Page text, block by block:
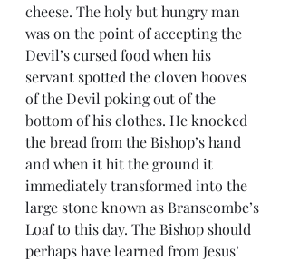
cheese. The holy but hungry man
was on the point of accepting the
Devil’s cursed food when his
servant spotted the cloven hooves
of the Devil poking out of the
bottom of his clothes. He knocked
the bread from the Bishop’s hand
and when it hit the ground it
immediately transformed into the
large stone known as Branscombe’s
Loaf to this day. The Bishop should
perhaps have learned from Jesus’